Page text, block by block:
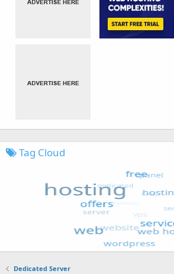
Tag Cloud
Dedicated Server